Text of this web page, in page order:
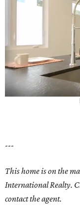
---
This home is on the
International Realty.
contact the agent.